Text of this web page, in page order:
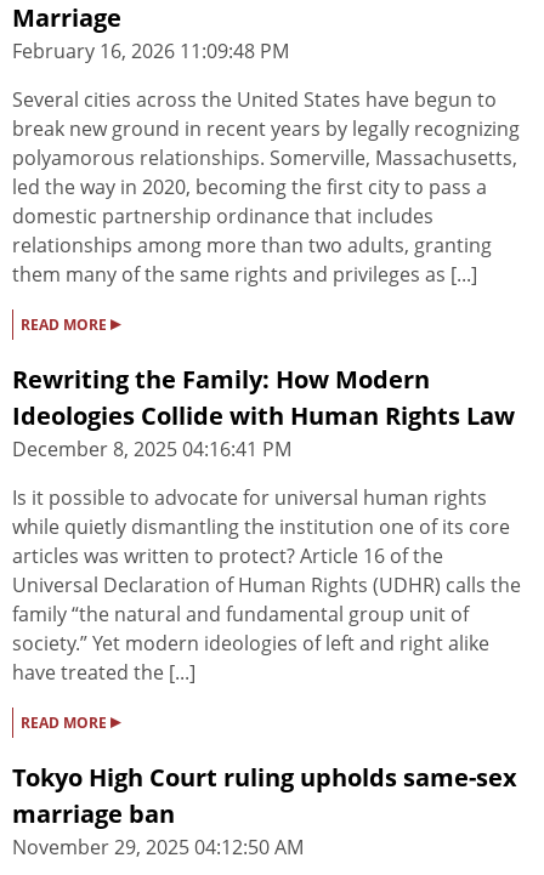
Marriage
February 16, 2026 11:09:48 PM
Several cities across the United States have begun to
break new ground in recent years by legally recognizing
polyamorous relationships. Somerville, Massachusetts,
led the way in 2020, becoming the first city to pass a
domestic partnership ordinance that includes
relationships among more than two adults, granting
them many of the same rights and privileges as [...]
READ MORE ▸
Rewriting the Family: How Modern
Ideologies Collide with Human Rights Law
December 8, 2025 04:16:41 PM
Is it possible to advocate for universal human rights
while quietly dismantling the institution one of its core
articles was written to protect? Article 16 of the
Universal Declaration of Human Rights (UDHR) calls the
family “the natural and fundamental group unit of
society.” Yet modern ideologies of left and right alike
have treated the [...]
READ MORE ▸
Tokyo High Court ruling upholds same-sex
marriage ban
November 29, 2025 04:12:50 AM